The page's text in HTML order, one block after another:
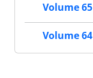
Volume
Volume